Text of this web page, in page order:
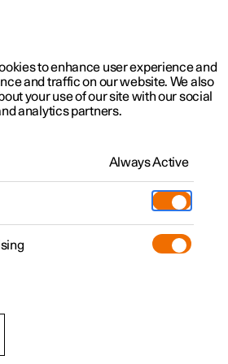
Software updates
views
to enhance user experience and
and traffic on our website. We also
your use of our site with our social
analytics partners.
Always Active